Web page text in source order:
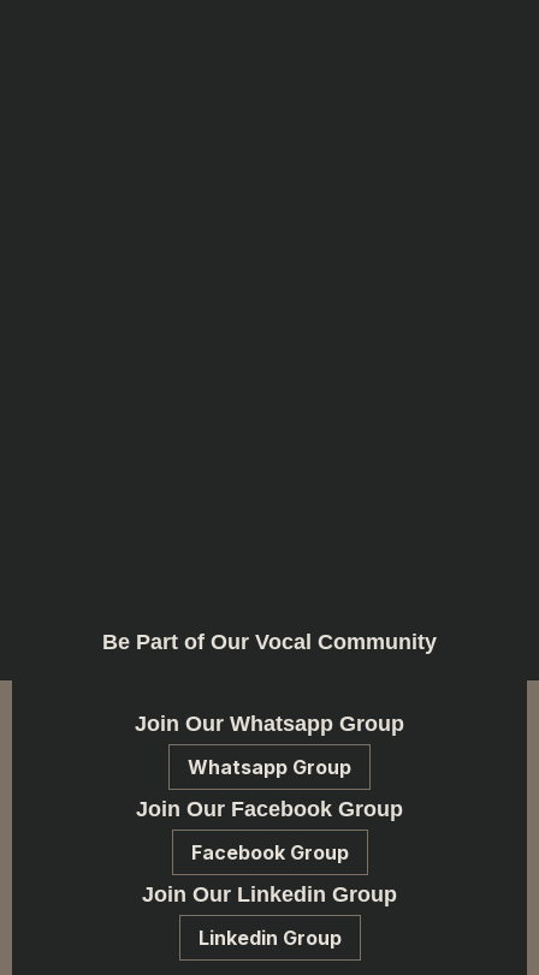
Be Part of Our Vocal Community
Join Our Whatsapp Group
Whatsapp Group
Join Our Facebook Group
Facebook Group
Join Our Linkedin Group
Linkedin Group